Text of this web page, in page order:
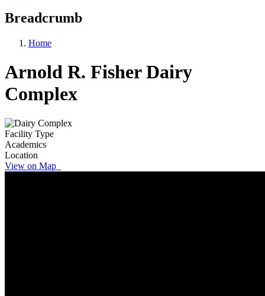
Breadcrumb
Home
Arnold R. Fisher Dairy
Complex
Facility Type
Academics
Location
View on Map